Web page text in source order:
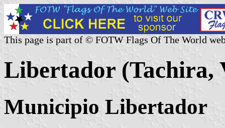
This page is part of © FOTW Flags Of The World
Libertador (Tachira,
Municipio Libertador